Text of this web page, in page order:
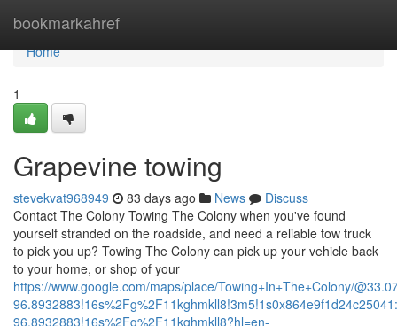
bookmarkahref
Home
Home
1
Grapevine towing
stevekvat968949 83 days ago News
Discuss
Contact The Colony Towing The Colony when you've found
yourself stranded on the roadside, and need a reliable tow truck
to pick you up? Towing The Colony can pick up your vehicle back
to your home, or shop of your
https://www.google.com/maps/place/Towing+In+The+Colony/
96.8932883!16s%2Fg%2F11kghmkll8?hl=en-